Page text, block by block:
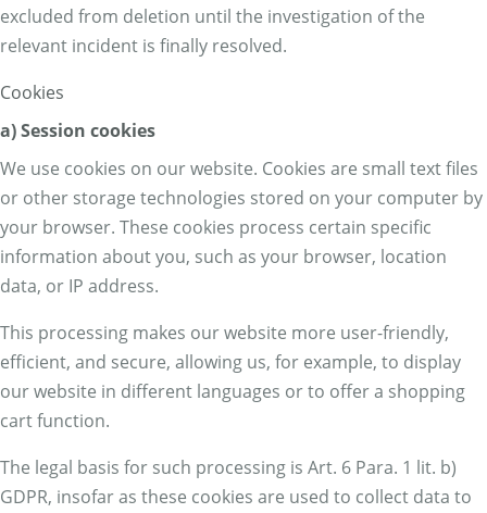
excluded from deletion until the investigation of the
relevant incident is finally resolved.
Cookies
a) Session cookies
We use cookies on our website. Cookies are small text files
or other storage technologies stored on your computer by
your browser. These cookies process certain specific
information about you, such as your browser, location
data, or IP address.
This processing makes our website more user-friendly,
efficient, and secure, allowing us, for example, to display
our website in different languages or to offer a shopping
cart function.
The legal basis for such processing is Art. 6 Para. 1 lit. b)
GDPR, insofar as these cookies are used to collect data to